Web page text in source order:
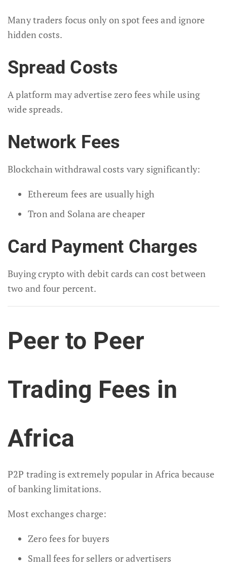
Many traders focus only on spot fees and ignore
hidden costs.
Spread Costs
A platform may advertise zero fees while using
wide spreads.
Network Fees
Blockchain withdrawal costs vary significantly:
Ethereum fees are usually high
Tron and Solana are cheaper
Card Payment Charges
Buying crypto with debit cards can cost between
two and four percent.
Peer to Peer
Trading Fees in
Africa
P2P trading is extremely popular in Africa because
of banking limitations.
Most exchanges charge:
Zero fees for buyers
Small fees for sellers or advertisers